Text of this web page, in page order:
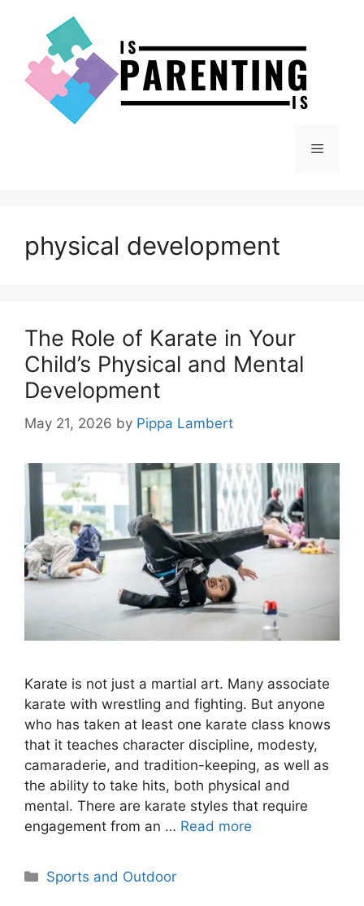
content
Menu
physical development
The Role of Karate in Your
Child’s Physical and Mental
Development
May 21, 2026 by Pippa Lambert
Karate is not just a martial art. Many associate
karate with wrestling and fighting. But anyone
who has taken at least one karate class knows
that it teaches character discipline, modesty,
camaraderie, and tradition-keeping, as well as
the ability to take hits, both physical and
mental. There are karate styles that require
engagement from an … Read more
Categories
Sports and Outdoor